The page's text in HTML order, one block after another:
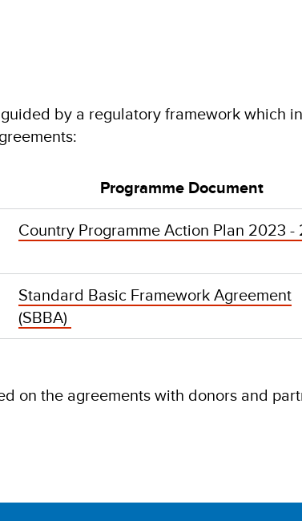
by a regulatory framework which
Programme Document
Country Programme Action Plan 2023 -
Standard Basic Framework Agreement
(SBBA)
on the agreements with donors and